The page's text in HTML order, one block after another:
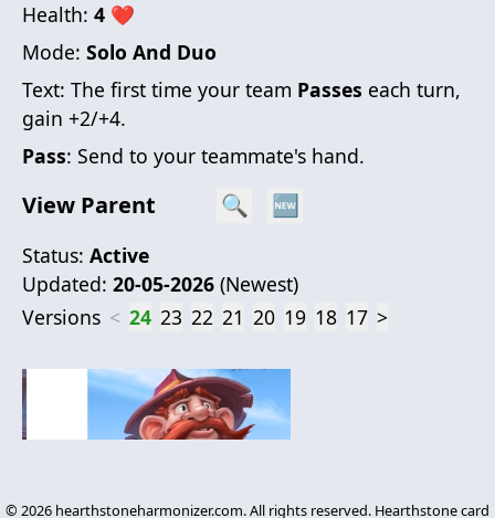
Health: 4 ❤
Mode: Solo And Duo
Text: The first time your team Passes each turn,
gain +2/+4.
Pass: Send to your teammate's hand.
View Parent 🔍 🆕
Status: Active
Updated: 20-05-2026 (Newest)
Versions < 24 23 22 21 20 19 18 17 >
© 2026 hearthstoneharmonizer.com. All rights reserved. Hearthstone card